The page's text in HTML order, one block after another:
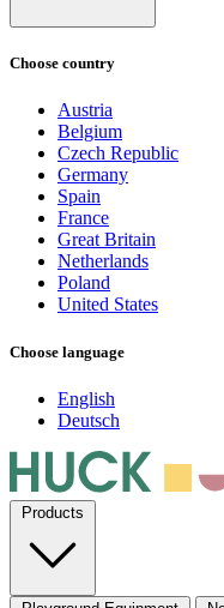
Choose country
Austria
Belgium
Czech Republic
Germany
Spain
France
Great Britain
Netherlands
Poland
United States
Choose language
English
Deutsch
Products